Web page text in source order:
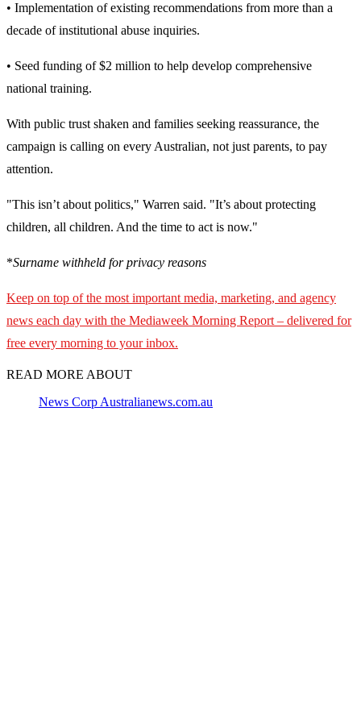
• Implementation of existing recommendations from more than a
decade of institutional abuse inquiries.
• Seed funding of $2 million to help develop comprehensive
national training.
With public trust shaken and families seeking reassurance, the
campaign is calling on every Australian, not just parents, to pay
attention.
"This isn’t about politics," Warren said. "It’s about protecting
children, all children. And the time to act is now."
*Surname withheld for privacy reasons
Keep on top of the most important media, marketing, and agency
news each day with the Mediaweek Morning Report – delivered for
free every morning to your inbox.
READ MORE ABOUT
News Corp Australianews.com.au